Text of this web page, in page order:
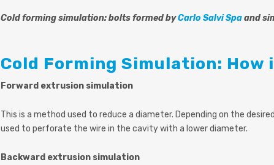
Cold forming simulation: bolts formed byCarlo Salvi Spaand
Cold Forming Simulation: How
Forward extrusion simulation
This is a method used to reduce a diameter. Depending on the
used to perforate the wire in the cavity with a lower diameter.
Backward extrusion simulation